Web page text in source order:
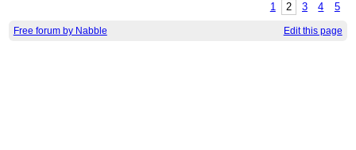
1 2 3 4 5
Free forum by Nabble Edit this page